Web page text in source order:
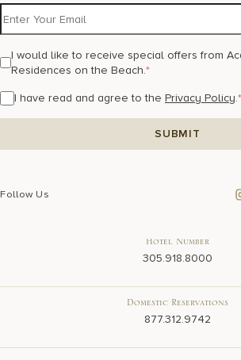
I would like to receive special offers from
Residences on the Beach.*
I have read and agree to the Privacy Policy.*
Follow Us
Hotel Number
305.918.8000
Domestic Reservations
877.312.9742